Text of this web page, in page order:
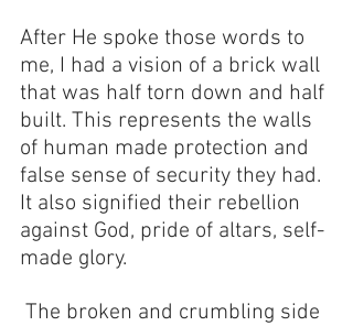
After He spoke those words to
me, I had a vision of a brick wall
that was half torn down and half
built. This represents the walls
of human made protection and
false sense of security they had.
It also signified their rebellion
against God, pride of altars, self-
made glory.